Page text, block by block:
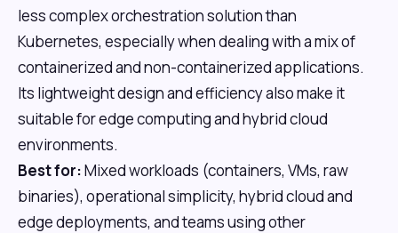
less complex orchestration solution than
Kubernetes, especially when dealing with a mix of
containerized and non-containerized applications.
Its lightweight design and efficiency also make it
suitable for edge computing and hybrid cloud
environments.
Best for:Mixed workloads (containers, VMs, raw
binaries), operational simplicity, hybrid cloud and
edge deployments, and teams using other